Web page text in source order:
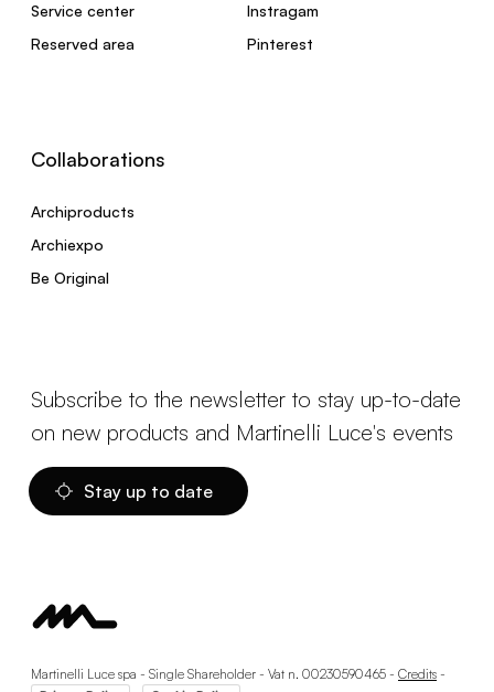
Service center
Reserved area
Instragam
Pinterest
Collaborations
Archiproducts
Archiexpo
Be Original
Subscribe to the newsletter to stay up-to-date
on new products and Martinelli Luce's events
Stay up to date
Martinelli Luce spa - Single Shareholder - Vat n. 00230590465 - Credits -